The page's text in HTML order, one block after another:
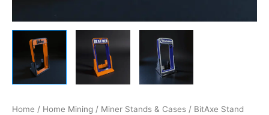
Home / Home Mining / Miner Stands & Cases / BitAxe Stand